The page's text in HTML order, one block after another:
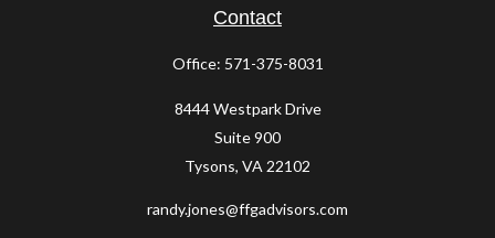
Contact
Office: 571-375-8031
8444 Westpark Drive
Suite 900
Tysons, VA 22102
randy.jones@ffgadvisors.com